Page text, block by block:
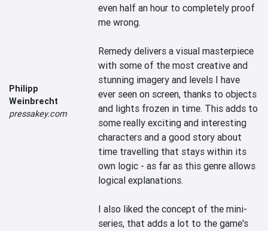
Philipp
Weinbrecht
pressakey.com
even half an hour to completely proof
me wrong.
Remedy delivers a visual masterpiece
with some of the most creative and
stunning imagery and levels I have
ever seen on screen, thanks to objects
and lights frozen in time. This adds to
some really exciting and interesting
characters and a good story about
time travelling that stays within its
own logic - as far as this genre allows
logical explanations.
I also liked the concept of the mini-
series, that adds a lot to the game's